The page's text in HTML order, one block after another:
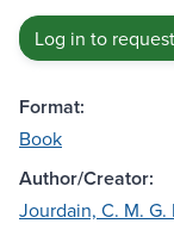
Log in to
Format:
Book
Author/Creator:
Jourdain, C. M. G.